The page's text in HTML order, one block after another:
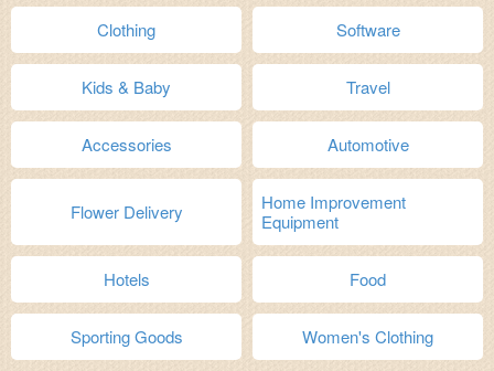
Clothing Software
Kids & Baby Travel
Accessories Automotive
Flower Delivery
Home Improvement
Equipment
Hotels Food
Sporting Goods Women's Clothing